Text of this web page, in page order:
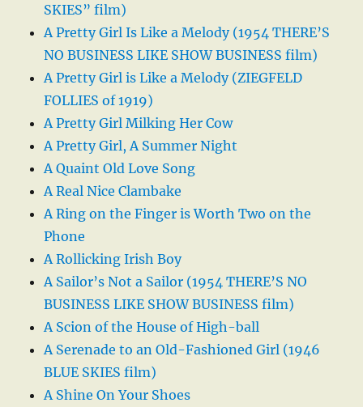
SKIES” film)
A Pretty Girl Is Like a Melody (1954 THERE’S
NO BUSINESS LIKE SHOW BUSINESS film)
A Pretty Girl is Like a Melody (ZIEGFELD
FOLLIES of 1919)
A Pretty Girl Milking Her Cow
A Pretty Girl, A Summer Night
A Quaint Old Love Song
A Real Nice Clambake
A Ring on the Finger is Worth Two on the
Phone
A Rollicking Irish Boy
A Sailor’s Not a Sailor (1954 THERE’S NO
BUSINESS LIKE SHOW BUSINESS film)
A Scion of the House of High-ball
A Serenade to an Old-Fashioned Girl (1946
BLUE SKIES film)
A Shine On Your Shoes